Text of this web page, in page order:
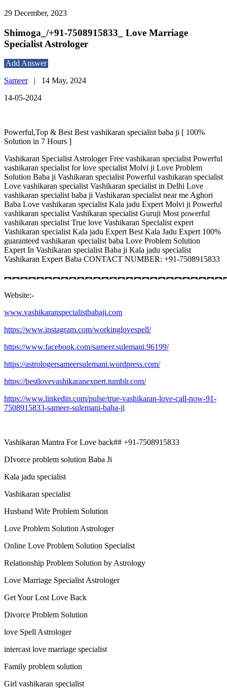
29 December, 2023
Shimoga_/+91-7508915833_ Love Marriage
Specialist Astrologer
Add Answer
Sameer| 14 May, 2024
14-05-2024
Powerful,Top & Best Best vashikaran specialist baba ji [ 100%
Solution in 7 Hours ]
Vashikaran Specialist Astrologer Free vashikaran specialist Powerful
vashikaran specialist for love specialist Molvi ji Love Problem
Solution Baba ji Vashikaran specialist Powerful vashikaran specialist
Love vashikaran specialist Vashikaran specialist in Delhi Love
vashikaran specialist baba ji Vashikaran specialist near me Aghori
Baba Love vashikaran specialist Kala jadu Expert Molvi ji Powerful
vashikaran specialist Vashikaran specialist Guruji Most powerful
vashikaran specialist True love Vashikaran Specialist expert
Vashikaran specialist Kala jadu Expert Best Kala Jadu Expert 100%
guaranteed vashikaran specialist baba Love Problem Solution
Expert In Vashikaran specialist Baba ji Kala jadu specialist
Vashikaran Expert Baba CONTACT NUMBER: +91-7508915833
Website:-
www.vashikaranspecialistbabaji.com
https://www.instagram.com/workinglovespell/
https://www.facebook.com/sameer.sulemani.96199/
https://astrologersameersulemani.wordpress.com/
https://bestlovevashikaranexpert.tumblr.com/
https://www.linkedin.com/pulse/true-vashikaran-love-call-now-91-
7508915833-sameer-sulemani-baba-ji
Vashikaran Mantra For Love back## +91-7508915833
DIvorce problem solution Baba Ji
Kala jadu specialist
Vashikaran specialist
Husband Wife Problem Solution
Love Problem Solution Astrologer
Online Love Problem Solution Specialist
Relationship Problem Solution by Astrology
Love Marriage Specialist Astrologer
Get Your Lost Love Back
Divorce Problem Solution
love Spell Astrologer
intercast love marriage specialist
Family problem solution
Girl vashikaran specialist